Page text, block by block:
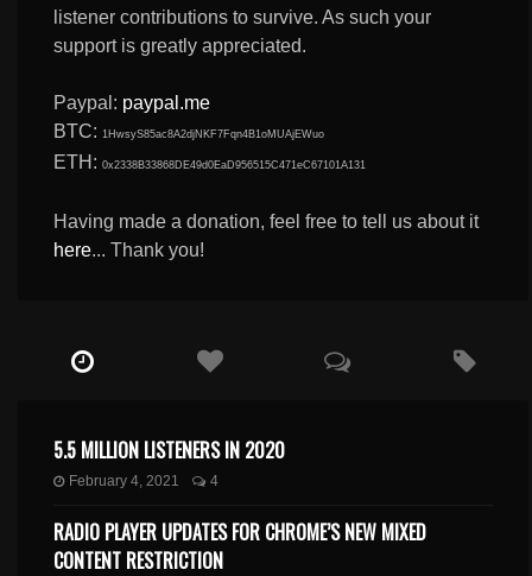
listener contributions to survive. As such your
support is greatly appreciated.
Paypal: paypal.me
BTC: 1HwsyS85ac8A2djNKF7Fqn4B1oMUAjEWuo
ETH:0x2338B33868DE49d0EaD956515C471eC67101A131
Having made a donation, feel free to tell us about it
here... Thank you!
5.5 MILLION LISTENERS IN 2020
February 4, 2021 4
RADIO PLAYER UPDATES FOR CHROME’S NEW MIXED
CONTENT RESTRICTION